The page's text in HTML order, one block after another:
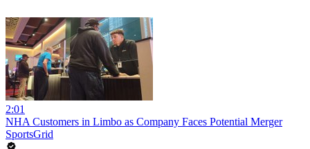
2:01
NHA Customers in Limbo as Company Faces Potential Merger
SportsGrid